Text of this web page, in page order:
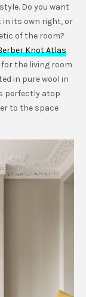
Do you want
its own right, or
of the room?
Knot Atlas
the living room
in pure wool in
perfectly atop
to the space